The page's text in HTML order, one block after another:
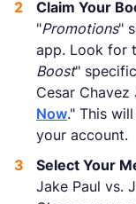
Claim Your
"Promotions"
app. Look for
Boost"
Cesar
Now." This
your account.
Select Your
Jake Paul vs.